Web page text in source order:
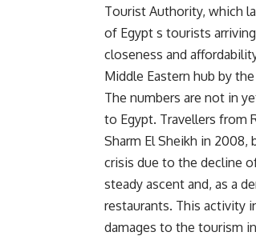
Tourist Authority, which
of Egypt s tourists
closeness and
Middle Eastern hub by
The numbers are not in
to Egypt. Travellers from
Sharm El Sheikh in
crisis due to the decline
steady ascent and, as a
restaurants. This activity
damages to the tourism